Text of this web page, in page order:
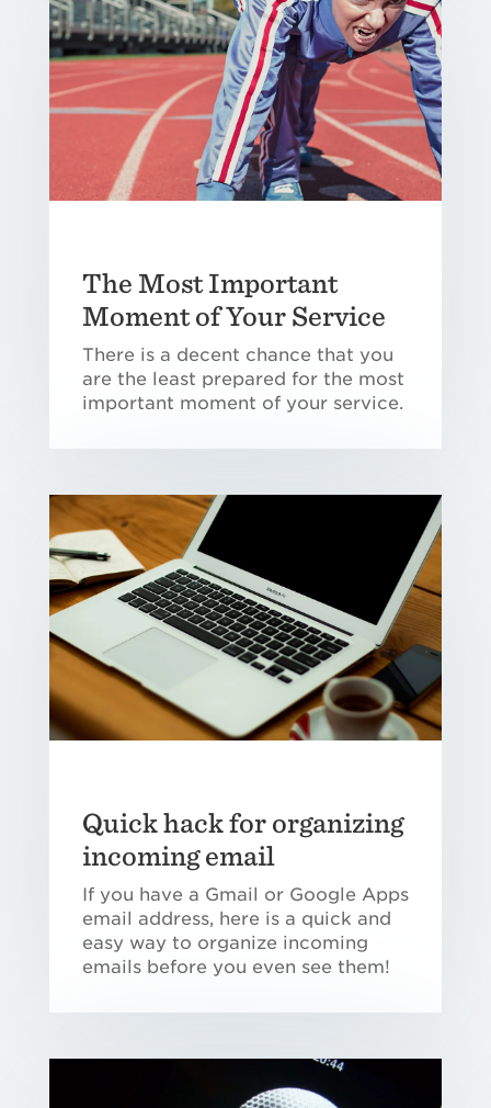
The Most Important
Moment of Your Service
There is a decent chance that you
are the least prepared for the most
important moment of your service.
Quick hack for organizing
incoming email
If you have a Gmail or Google Apps
email address, here is a quick and
easy way to organize incoming
emails before you even see them!